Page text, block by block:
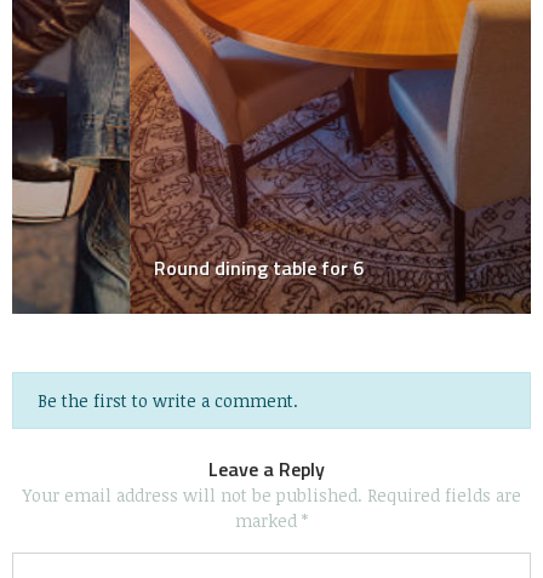
Round dining table for 6
Be the first to write a comment.
Leave a Reply
Your email address will not be published. Required fields are
marked *